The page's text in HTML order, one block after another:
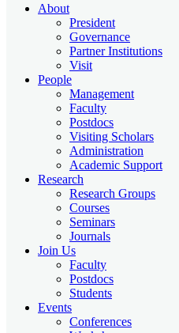
About
President
Governance
Partner Institutions
Visit
People
Management
Faculty
Postdocs
Visiting Scholars
Administration
Academic Support
Research
Research Groups
Courses
Seminars
Journals
Join Us
Faculty
Postdocs
Students
Events
Conferences